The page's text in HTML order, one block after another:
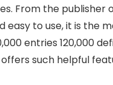
From the
easy to use, it is the
entries 120,000
such helpful